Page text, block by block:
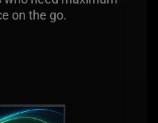
on the go.